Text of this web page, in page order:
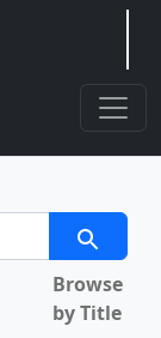
Search
Browse
by Title